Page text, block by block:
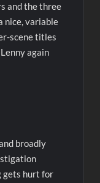
and the three
nice, variable
scene titles
again
broadly
gets hurt for